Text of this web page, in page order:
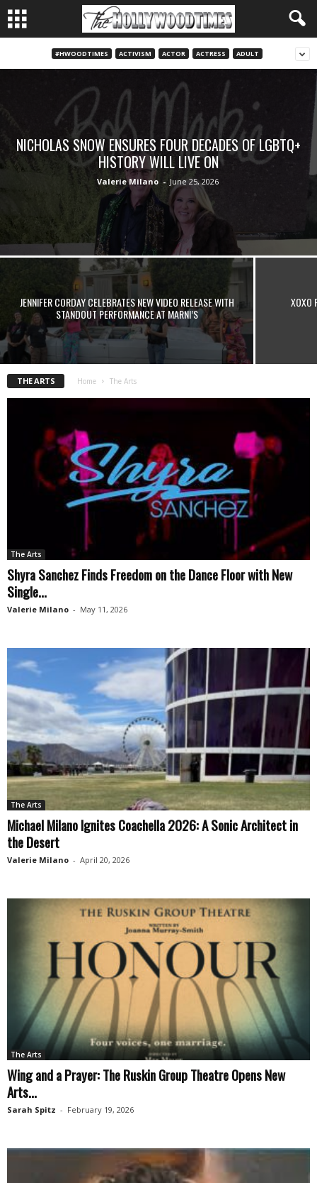
#HWOODTIMES ACTIVISM ACTOR ACTRESS ADULT
NICHOLAS SNOW ENSURES FOUR DECADES OF LGBTQ+
HISTORY WILL LIVE ON
Valerie Milano - June 25, 2026
JENNIFER CORDAY CELEBRATES NEW VIDEO RELEASE WITH
STANDOUT PERFORMANCE AT MARNI’S
XOXO
THE ARTS Home The Arts
The Arts
Shyra Sanchez Finds Freedom on the Dance Floor with New
Single...
Valerie Milano - May 11, 2026
The Arts
Michael Milano Ignites Coachella 2026: A Sonic Architect in
the Desert
Valerie Milano - April 20, 2026
The Arts
Wing and a Prayer: The Ruskin Group Theatre Opens New
Arts...
Sarah Spitz - February 19, 2026